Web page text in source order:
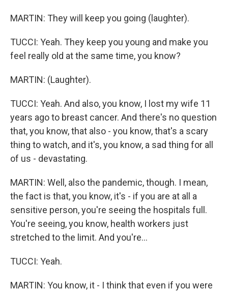
MARTIN: They will keep you going (laughter).
TUCCI: Yeah. They keep you young and make you
feel really old at the same time, you know?
MARTIN: (Laughter).
TUCCI: Yeah. And also, you know, I lost my wife 11
years ago to breast cancer. And there's no question
that, you know, that also - you know, that's a scary
thing to watch, and it's, you know, a sad thing for all
of us - devastating.
MARTIN: Well, also the pandemic, though. I mean,
the fact is that, you know, it's - if you are at all a
sensitive person, you're seeing the hospitals full.
You're seeing, you know, health workers just
stretched to the limit. And you're...
TUCCI: Yeah.
MARTIN: You know, it - I think that even if you were